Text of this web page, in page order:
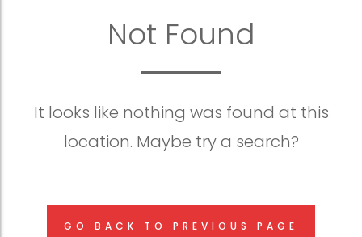
Not Found
It looks like nothing was found at this
location. Maybe try a search?
GO BACK TO PREVIOUS PAGE